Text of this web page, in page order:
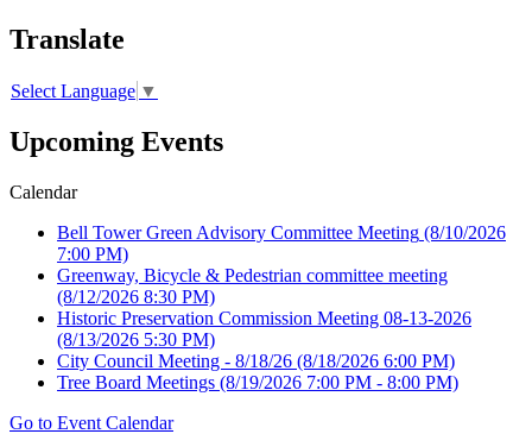
Translate
Select Language ▼
Upcoming Events
Calendar
Bell Tower Green Advisory Committee Meeting (8/10/2026
7:00 PM)
Greenway, Bicycle & Pedestrian committee meeting
(8/12/2026 8:30 PM)
Historic Preservation Commission Meeting 08-13-2026
(8/13/2026 5:30 PM)
City Council Meeting - 8/18/26 (8/18/2026 6:00 PM)
Tree Board Meetings (8/19/2026 7:00 PM - 8:00 PM)
Go to Event Calendar